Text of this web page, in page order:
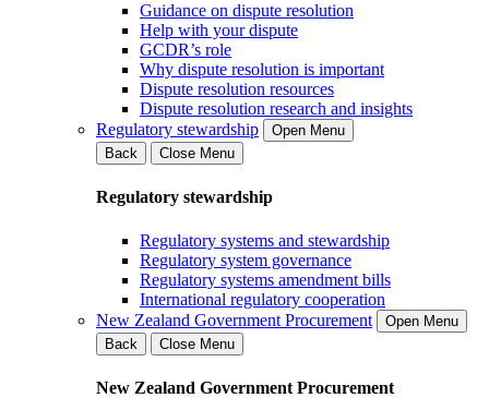
Guidance on dispute resolution
Help with your dispute
GCDR’s role
Why dispute resolution is important
Dispute resolution resources
Dispute resolution research and insights
Regulatory stewardship
Open Menu
Back
Close Menu
Regulatory stewardship
Regulatory systems and stewardship
Regulatory system governance
Regulatory systems amendment bills
International regulatory cooperation
New Zealand Government Procurement
Open Menu
Back
Close Menu
New Zealand Government Procurement